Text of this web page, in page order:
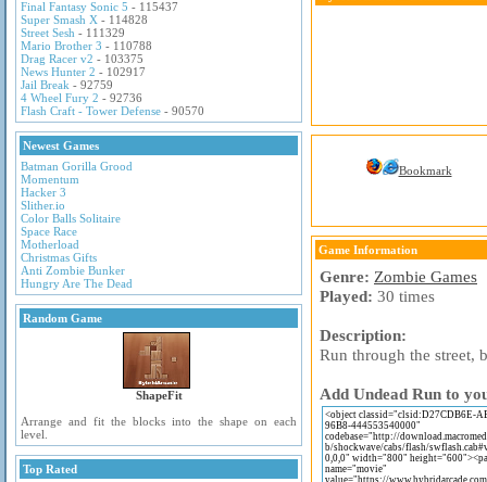
Final Fantasy Sonic 5 - 115437
Super Smash X - 114828
Street Sesh - 111329
Mario Brother 3 - 110788
Drag Racer v2 - 103375
News Hunter 2 - 102917
Jail Break - 92759
4 Wheel Fury 2 - 92736
Flash Craft - Tower Defense - 90570
Newest Games
Batman Gorilla Grood
Momentum
Hacker 3
Slither.io
Color Balls Solitaire
Space Race
Motherload
Christmas Gifts
Anti Zombie Bunker
Hungry Are The Dead
Random Game
ShapeFit
Arrange and fit the blocks into the shape on each
level.
Top Rated
Bookmark
Game Information
Genre: Zombie Games
Played: 30 times
Description:
Run through the street,
Add Undead Run to